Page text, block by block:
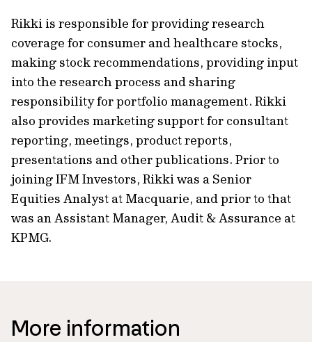
Rikki is responsible for providing research
coverage for consumer and healthcare stocks,
making stock recommendations, providing input
into the research process and sharing
responsibility for portfolio management. Rikki
also provides marketing support for consultant
reporting, meetings, product reports,
presentations and other publications. Prior to
joining IFM Investors, Rikki was a Senior
Equities Analyst at Macquarie, and prior to that
was an Assistant Manager, Audit & Assurance at
KPMG.
More information